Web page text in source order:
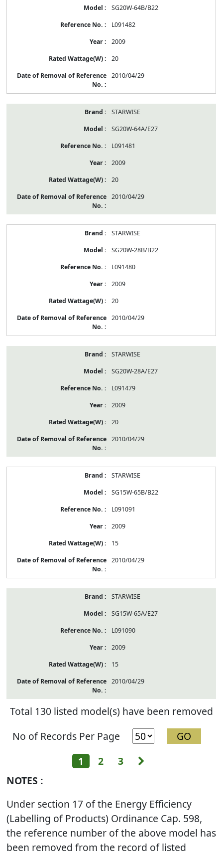
SG20W-64B/B22
L091482
2009
20
2010/04/29
STARWISE
SG20W-64A/E27
L091481
2009
20
2010/04/29
STARWISE
SG20W-28B/B22
L091480
2009
20
2010/04/29
STARWISE
SG20W-28A/E27
L091479
2009
20
2010/04/29
STARWISE
SG15W-65B/B22
L091091
2009
15
2010/04/29
STARWISE
SG15W-65A/E27
L091090
2009
15
2010/04/29
Total 130 listed model(s) have been removed
No of Records Per Page
1
2 3
NOTES :
Under section 17 of the Energy Efficiency
(Labelling of Products) Ordinance Cap. 598,
the reference number of the above model has
been removed from the record of listed